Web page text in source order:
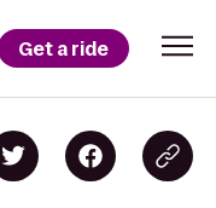
Get a ride